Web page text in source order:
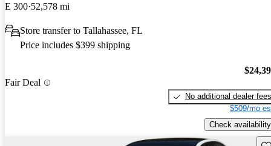
E 300 52,578 mi
Store transfer to Tallahassee, FL
Price includes $399 shipping
Fair Deal
No additional dealer fees
$509/mo
Check availability